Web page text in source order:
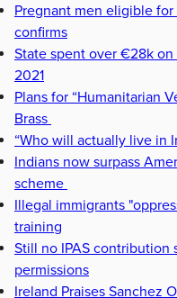
Pregnant men eligible
confirms
State spent over €28k
2021
Plans for “Humanitarian
Brass
“Who will actually live in
Indians now surpass
scheme
Illegal immigrants
training
Still no IPAS
permissions
Ireland Praises Sanchez